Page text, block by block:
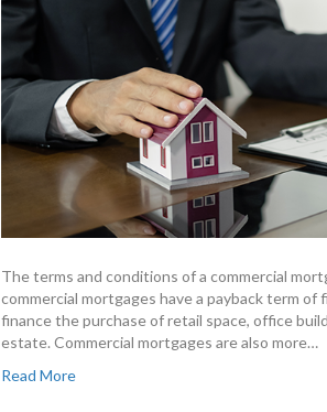
The terms and conditions of a commercial
commercial mortgages have a payback term
finance the purchase of retail space, office
estate. Commercial mortgages are also more…
Read More